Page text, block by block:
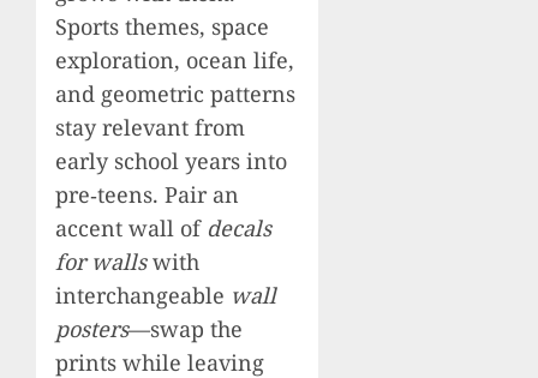
Sports themes, space
exploration, ocean life,
and geometric patterns
stay relevant from
early school years into
pre‑teens. Pair an
accent wall of decals
for wallswith
interchangeable wall
posters—swap the
prints while leaving